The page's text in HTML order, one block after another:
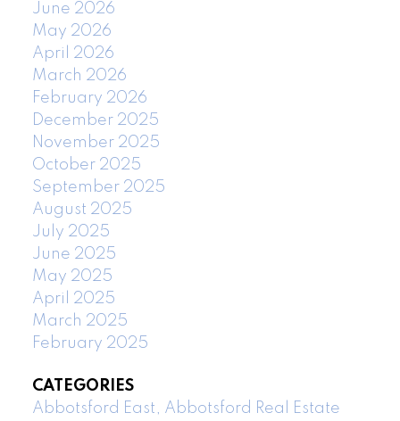
June 2026
May 2026
April 2026
March 2026
February 2026
December 2025
November 2025
October 2025
September 2025
August 2025
July 2025
June 2025
May 2025
April 2025
March 2025
February 2025
CATEGORIES
Abbotsford East, Abbotsford Real Estate